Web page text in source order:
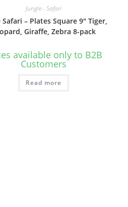
Jungle - Safari
Safari – Plates Square 9″ Tiger,
Giraffe, Zebra 8-pack
available only to B2B
Customers
Read more